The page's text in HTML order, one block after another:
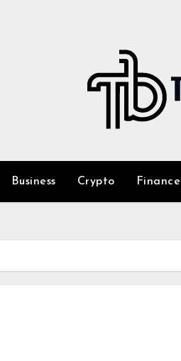
Business Crypto Finance